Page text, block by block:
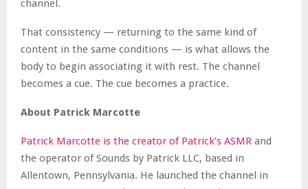
channel.
That consistency — returning to the same kind of
content in the same conditions — is what allows the
body to begin associating it with rest. The channel
becomes a cue. The cue becomes a practice.
About Patrick Marcotte
Patrick Marcotte is the creator of Patrick’s ASMR and
the operator of Sounds by Patrick LLC, based in
Allentown, Pennsylvania. He launched the channel in